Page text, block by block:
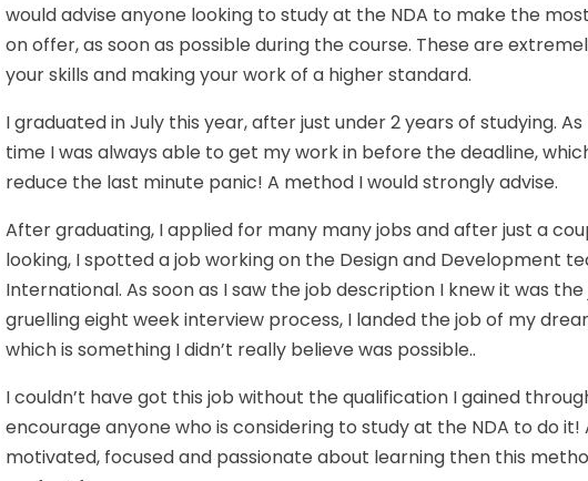
would advise anyone looking to study at the NDA to make the
on offer, as soon as possible during the course. These are
your skills and making your work of a higher standard.
I graduated in July this year, after just under 2 years of studying.
time I was always able to get my work in before the deadline,
reduce the last minute panic! A method I would strongly advise.
After graduating, I applied for many many jobs and after just a
looking, I spotted a job working on the Design and Development
International. As soon as I saw the job description I knew it was
gruelling eight week interview process, I landed the job of my
which is something I didn’t really believe was possible..
I couldn’t have got this job without the qualification I gained
encourage anyone who is considering to study at the NDA to do it!
motivated, focused and passionate about learning then this